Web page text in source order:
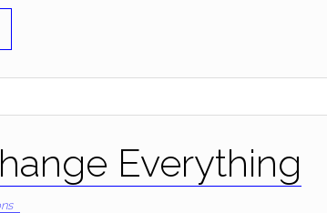
Everything